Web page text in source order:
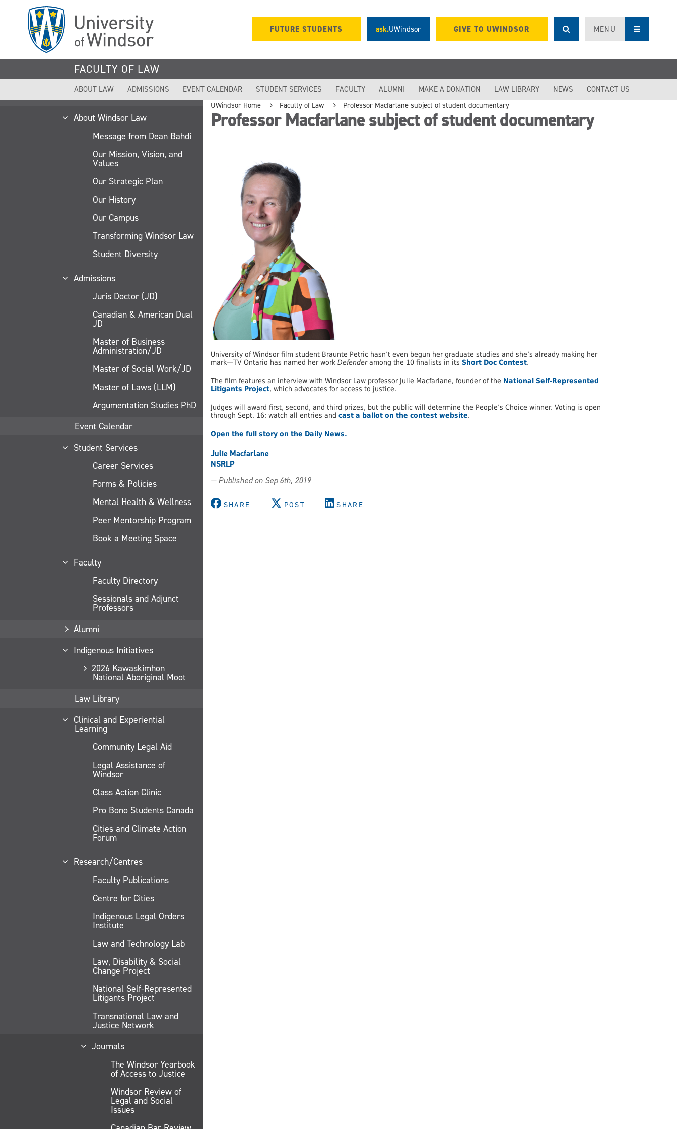
FUTURE STUDENTS ask.UWindsor GIVE TO UWINDSOR MENU
FACULTY OF LAW
ABOUT LAW ADMISSIONS EVENT CALENDAR STUDENT SERVICES FACULTY ALUMNI MAKE A DONATION LAW LIBRARY NEWS CONTACT US
About Windsor Law
Message from Dean Bahdi
Our Mission, Vision, and
Values
Our Strategic Plan
Our History
Our Campus
Transforming Windsor Law
Student Diversity
Admissions
Juris Doctor (JD)
Canadian & American Dual
JD
Master of Business
Administration/JD
Master of Social Work/JD
Master of Laws (LLM)
Argumentation Studies PhD
Event Calendar
Student Services
Career Services
Forms & Policies
Mental Health & Wellness
Peer Mentorship Program
Book a Meeting Space
Faculty
Faculty Directory
Sessionals and Adjunct
Professors
Alumni
Indigenous Initiatives
2026 Kawaskimhon
National Aboriginal Moot
Law Library
Clinical and Experiential
Learning
Community Legal Aid
Legal Assistance of
Windsor
Class Action Clinic
Pro Bono Students Canada
Cities and Climate Action
Forum
Research/Centres
Faculty Publications
Centre for Cities
Indigenous Legal Orders
Institute
Law and Technology Lab
Law, Disability & Social
Change Project
National Self-Represented
Litigants Project
Transnational Law and
Justice Network
Journals
The Windsor Yearbook
of Access to Justice
Windsor Review of
Legal and Social
Issues
UWindsor Home Faculty of Law Professor Macfarlane subject of student documentary
Professor Macfarlane subject of student documentary
University of Windsor film student Braunte Petric hasn’t even begun her graduate studies and she’s already making her
mark—TV Ontario has named her work Defenderamong the 10 finalists in its Short Doc Contest.
The film features an interview with Windsor Law professor Julie Macfarlane, founder of the National Self-Represented
Litigants Project, which advocates for access to justice.
Judges will award first, second, and third prizes, but the public will determine the People’s Choice winner. Voting is open
through Sept. 16; watch all entries and cast a ballot on the contest website.
Open the full story on the Daily News.
Julie Macfarlane
NSRLP
— Published on Sep 6th, 2019
SHARE POST SHARE